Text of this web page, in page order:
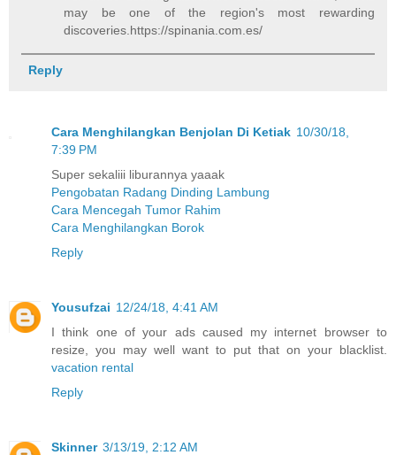
may be one of the region's most rewarding
discoveries.https://spinania.com.es/
Reply
Cara Menghilangkan Benjolan Di Ketiak 10/30/18,
7:39 PM
Super sekaliii liburannya yaaak
Pengobatan Radang Dinding Lambung
Cara Mencegah Tumor Rahim
Cara Menghilangkan Borok
Reply
Yousufzai 12/24/18, 4:41 AM
I think one of your ads caused my internet browser to
resize, you may well want to put that on your blacklist.
vacation rental
Reply
Skinner 3/13/19, 2:12 AM